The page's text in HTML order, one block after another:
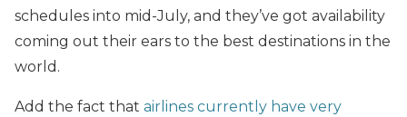
schedules into mid-July, and they’ve got availability
coming out their ears to the best destinations in the
world.
Add the fact that airlines currently have very